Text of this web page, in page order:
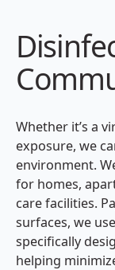
Whether it’s a
exposure, we
environment.
for homes,
care facilities.
surfaces, we
specifically
helping